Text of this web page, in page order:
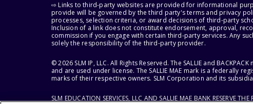
⇨ Links to third-party websites are provided for informational
provide will be governed by the third party's terms and privacy
processes, selection criteria, or award decisions of third-party
Inclusion of a link does not constitute endorsement, approval,
commission if you engage with certain third-party services. Any
solely the responsibility of the third-party provider.
© 2026 SLM IP, LLC. All Rights Reserved. The SALLIE and
and are used under license. The SALLIE MAE mark is a federally
marks of their respective owners. SLM Corporation and its
SLM EDUCATION SERVICES, LLC AND SALLIE MAE BANK RESERVE